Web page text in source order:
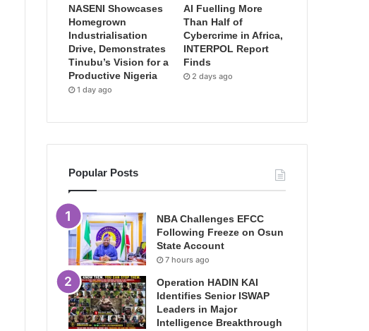
NASENI Showcases
Homegrown
Industrialisation
Drive, Demonstrates
Tinubu’s Vision for a
Productive Nigeria
1 day ago
AI Fuelling More
Than Half of
Cybercrime in Africa,
INTERPOL Report
Finds
2 days ago
Popular Posts
NBA Challenges EFCC
Following Freeze on Osun
State Account
7 hours ago
Operation HADIN KAI
Identifies Senior ISWAP
Leaders in Major
Intelligence Breakthrough